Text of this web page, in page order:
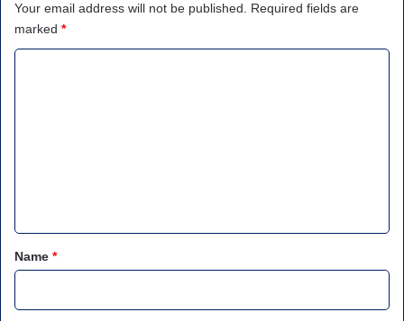
Your email address will not be published.
Required fields are
marked *
*Name *